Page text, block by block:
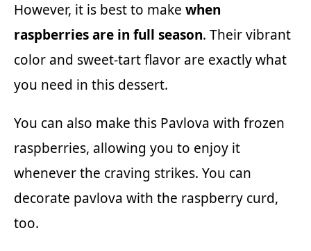
However, it is best to make when
raspberries are in full season. Their vibrant
color and sweet-tart flavor are exactly what
you need in this dessert.
You can also make this Pavlova with frozen
raspberries, allowing you to enjoy it
whenever the craving strikes. You can
decorate pavlova with the raspberry curd,
too.